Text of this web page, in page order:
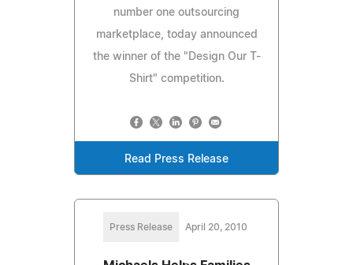
number one outsourcing
marketplace, today announced
the winner of the "Design Our T-
Shirt" competition.
Read Press Release
Press Release April 20, 2010